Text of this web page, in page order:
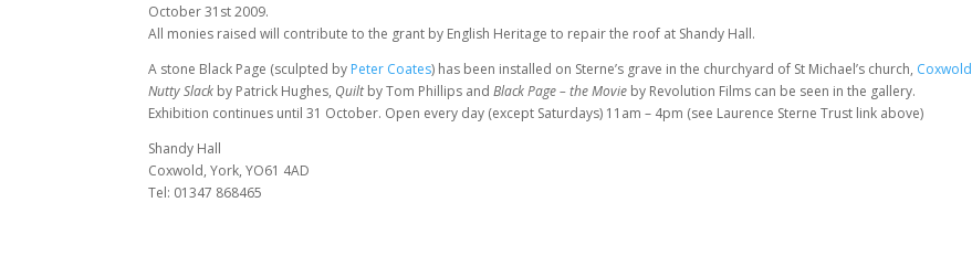
October 31st 2009.
All monies raised will contribute to the grant by English Heritage to repair the roof at Shandy Hall.
A stone Black Page (sculpted by Peter Coates) has been installed on Sterne’s grave in the churchyard of St Michael’s church, Coxwold
Nutty Slack by Patrick Hughes, Quiltby Tom Phillips andBlack Page – the Movie by Revolution Films can be seen in the gallery.
Exhibition continues until 31 October. Open every day (except Saturdays) 11am – 4pm (see Laurence Sterne Trust link above)
Shandy Hall
Coxwold, York, YO61 4AD
Tel: 01347 868465